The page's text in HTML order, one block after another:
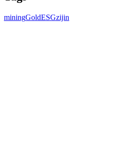
miningGoldESGzijin